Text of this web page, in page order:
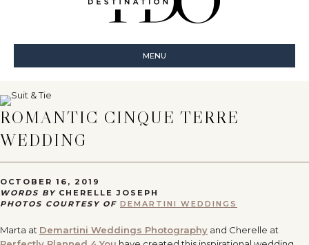
MENU
ROMANTIC CINQUE TERRE
WEDDING
OCTOBER 16, 2019
WORDS BY CHERELLE JOSEPH
PHOTOS COURTESY OF DEMARTINI WEDDINGS
Marta at Demartini Weddings Photography and Cherelle at